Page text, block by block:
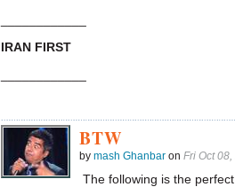
IRAN FIRST
BTW
by mash Ghanbar on Fri Oct
The following is the